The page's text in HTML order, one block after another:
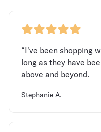
“I've been shopping
long as they have
above and beyond.
Stephanie A.